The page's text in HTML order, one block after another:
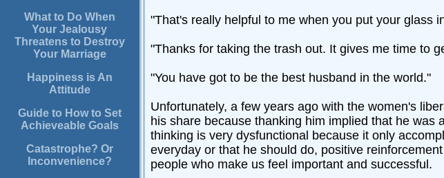
What to Do When
Your Jealousy
Threatens to Destroy
Your Marriage
Happiness is An
Attitude
Guide to How to Set
Achieveable Goals
Catastrophe? Or
Inconvenience?
"That's really helpful to me when you put your glass
"Thanks for taking the trash out. It gives me time to
"You have got to be the best husband in the world."
Unfortunately, a few years ago with the women's
his share because thanking him implied that he
thinking is very dysfunctional because it only
everyday or that he should do, positive
people who make us feel important and successful.